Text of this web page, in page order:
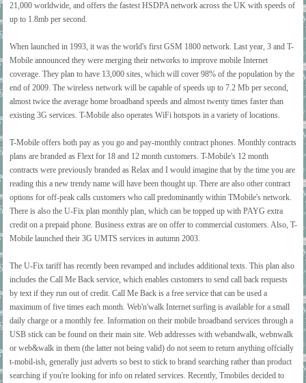
21,000 worldwide, and offers the fastest HSDPA network across the UK with speeds of
up to 1.8mb per second.
When launched in 1993, it was the world's first GSM 1800 network. Last year, 3 and T-
Mobile announced they were merging their networks to improve mobile Internet
coverage. They plan to have 13,000 sites, which will cover 98% of the population by the
end of 2009. The wireless network will be capable of speeds up to 7.2 Mb per second,
almost twice the average home broadband speeds and almost twenty times faster than
existing 3G services. T-Mobile also operates WiFi hotspots in a variety of locations.
T-Mobile offers both pay as you go and pay-monthly contract phones. Monthly contracts
plans are branded as Flext for 18 and 12 month customers. T-Mobile's 12 month
contracts were previously branded as Relax and I would imagine that by the time you are
reading this a new trendy name will have been thought up. There are also other contract
options for off-peak calls customers who call predominantly within TMobile's network.
There is also the U-Fix plan monthly plan, which can be topped up with PAYG extra
credit on a prepaid phone. Business extras are on offer to commercial customers. Also, T-
Mobile launched their 3G UMTS services in autumn 2003.
The U-Fix tariff has recently been revamped and includes additional texts. This plan also
includes the Call Me Back service, which enables customers to send call back requests
by text if they run out of credit. Call Me Back is a free service that can be used a
maximum of five times each month. Web'n'walk Internet surfing is available for a small
daily charge or a monthly fee. Information on their mobile broadband services through a
USB stick can be found on their main site. Web addresses with webandwalk, webnwalk
or web&walk in them (the latter not being valid) do not seem to return anything offcially
t-mobil-ish, generally just adverts so best to stick to brand searching rather than product
searching if you're looking for info on related services. Recently, Tmobiles decided to